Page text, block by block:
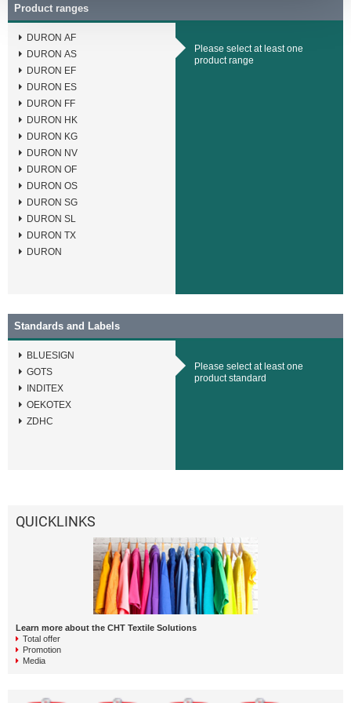
Product ranges
DURON AF
DURON AS
DURON EF
DURON ES
DURON FF
DURON HK
DURON KG
DURON NV
DURON OF
DURON OS
DURON SG
DURON SL
DURON TX
DURON
Please select at least one
product range
Standards and Labels
BLUESIGN
GOTS
INDITEX
OEKOTEX
ZDHC
Please select at least one
product standard
QUICKLINKS
Learn more about the CHT Textile Solutions
Total offer
Promotion
Media